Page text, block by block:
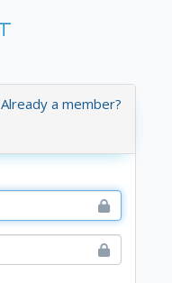
Already a member?